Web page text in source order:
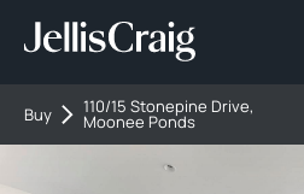
Buy 110/15 Stonepine Drive,
Moonee Ponds